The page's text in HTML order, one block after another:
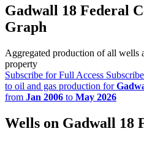
Gadwall 18 Federal
Graph
Aggregated production of all wells
property
Subscribe for Full Access
to oil and gas production for
from Jan 2006 to May 2026
Wells on Gadwall 18